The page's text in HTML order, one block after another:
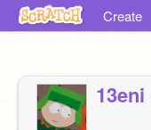
Create
13eni